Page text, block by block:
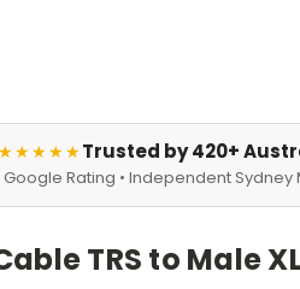
★★★★★Trusted by 420+
Google Rating • Independent Sydney
TRS to Male